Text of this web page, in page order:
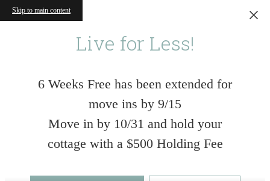
Skip to main content
Live for Less!
6 Weeks Free has been extended for
move ins by 9/15
Move in by 10/31 and hold your
cottage with a $500 Holding Fee